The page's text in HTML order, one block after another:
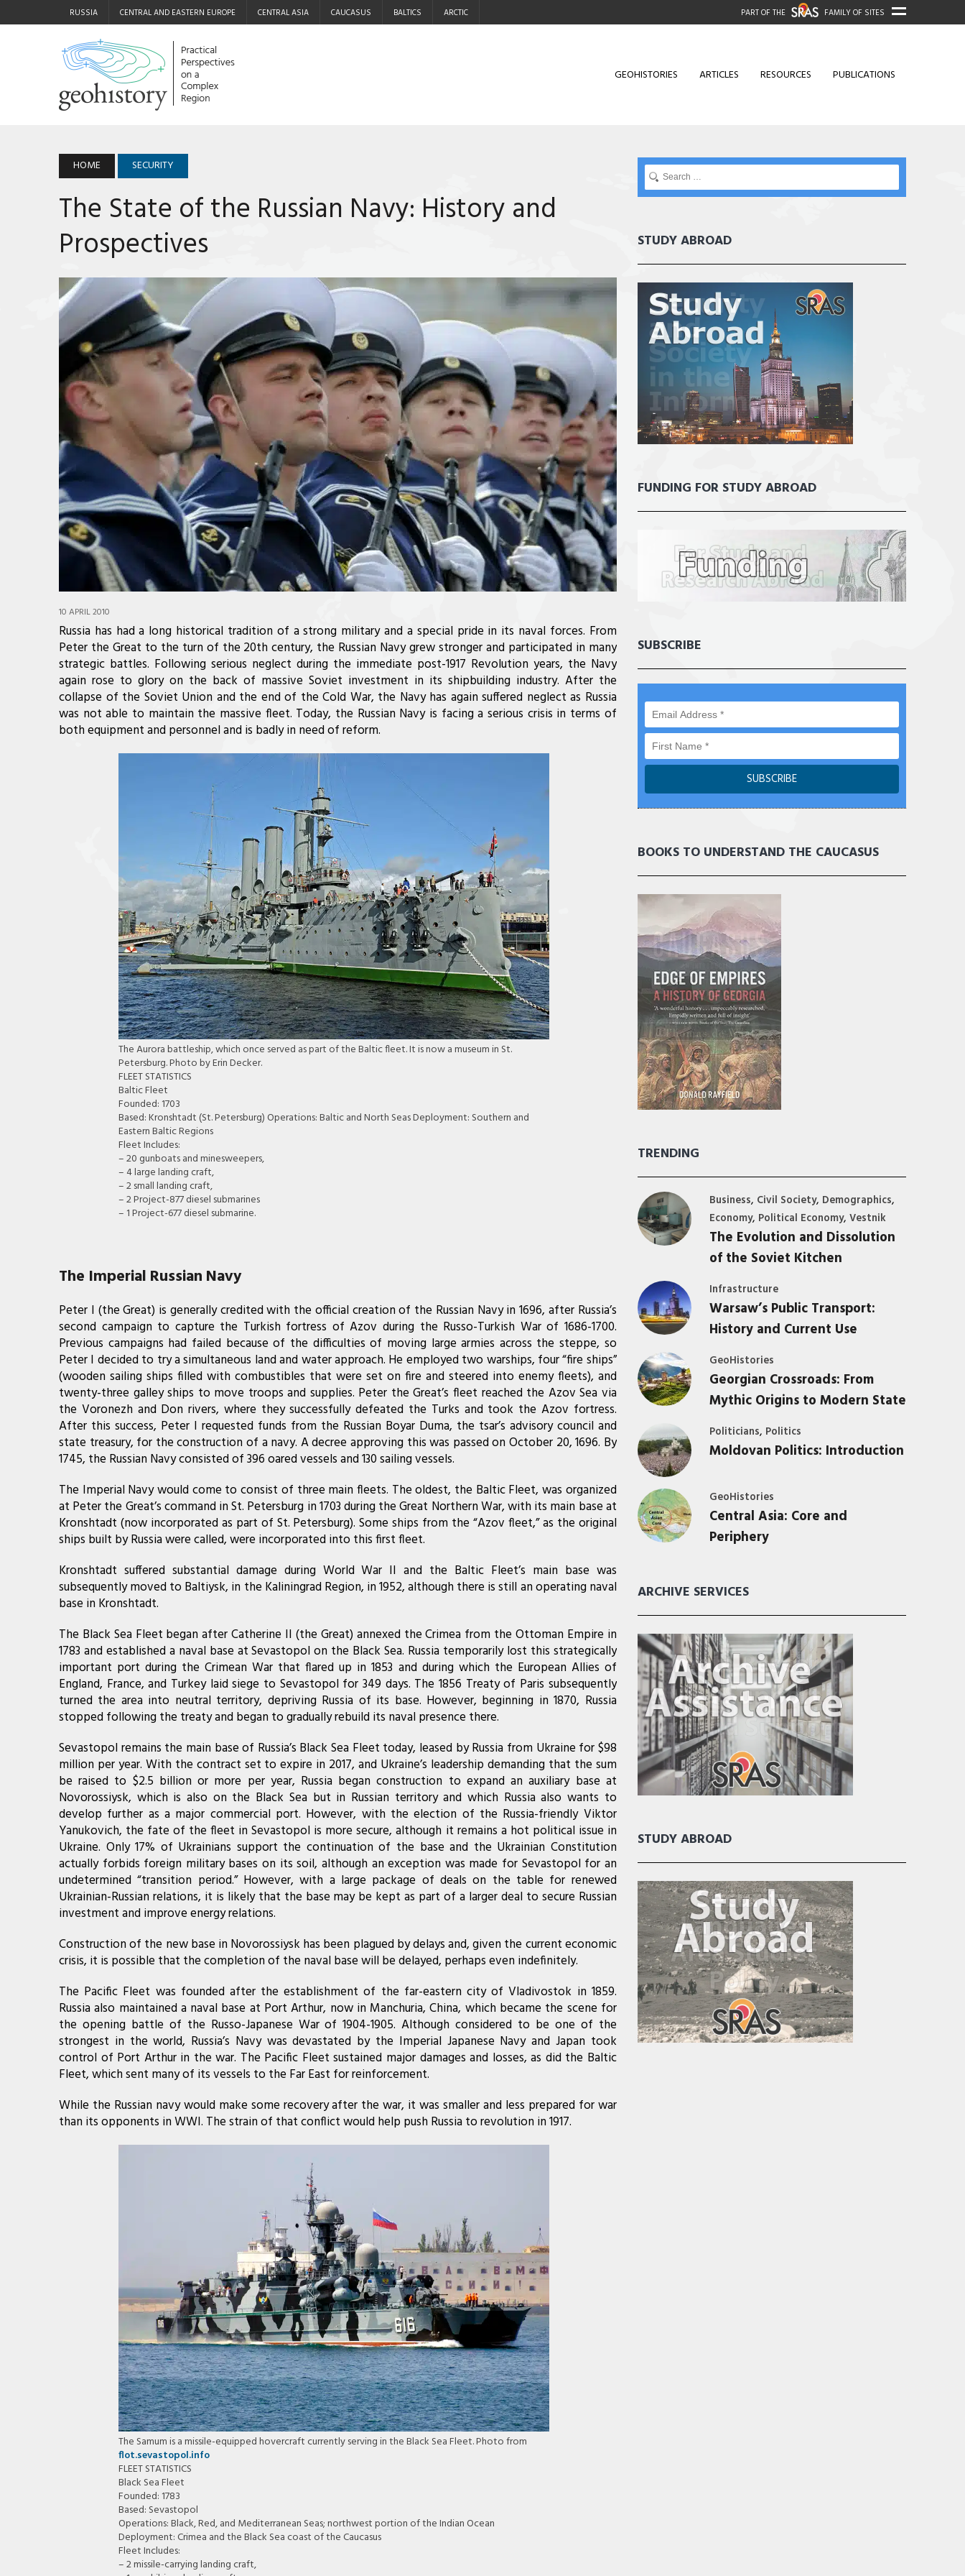
RUSSIA CENTRAL AND EASTERN EUROPE CENTRAL ASIA CAUCASUS BALTICS ARCTIC PART OF THE FAMILY OF SITES
GEOHISTORIES ARTICLES RESOURCES PUBLICATIONS
HOME SECURITY
The State of the Russian Navy: History and
Prospectives
10 APRIL 2010
Russia has had a long historical tradition of a strong military and a special pride in its naval forces. From
Peter the Great to the turn of the 20th century, the Russian Navy grew stronger and participated in many
strategic battles. Following serious neglect during the immediate post-1917 Revolution years, the Navy
again rose to glory on the back of massive Soviet investment in its shipbuilding industry. After the
collapse of the Soviet Union and the end of the Cold War, the Navy has again suffered neglect as Russia
was not able to maintain the massive fleet. Today, the Russian Navy is facing a serious crisis in terms of
both equipment and personnel and is badly in need of reform.
The Aurora battleship, which once served as part of the Baltic fleet. It is now a museum in St.
Petersburg. Photo by Erin Decker.
FLEET STATISTICS
Baltic Fleet
Founded: 1703
Based: Kronshtadt (St. Petersburg) Operations: Baltic and North Seas Deployment: Southern and
Eastern Baltic Regions
Fleet Includes:
– 20 gunboats and minesweepers,
– 4 large landing craft,
– 2 small landing craft,
– 2 Project-877 diesel submarines
– 1 Project-677 diesel submarine.
The Imperial Russian Navy
Peter I (the Great) is generally credited with the official creation of the Russian Navy in 1696, after Russia’s
second campaign to capture the Turkish fortress of Azov during the Russo-Turkish War of 1686-1700.
Previous campaigns had failed because of the difficulties of moving large armies across the steppe, so
Peter I decided to try a simultaneous land and water approach. He employed two warships, four “fire ships”
(wooden sailing ships filled with combustibles that were set on fire and steered into enemy fleets), and
twenty-three galley ships to move troops and supplies. Peter the Great’s fleet reached the Azov Sea via
the Voronezh and Don rivers, where they successfully defeated the Turks and took the Azov fortress.
After this success, Peter I requested funds from the Russian Boyar Duma, the tsar’s advisory council and
state treasury, for the construction of a navy. A decree approving this was passed on October 20, 1696. By
1745, the Russian Navy consisted of 396 oared vessels and 130 sailing vessels.
The Imperial Navy would come to consist of three main fleets. The oldest, the Baltic Fleet, was organized
at Peter the Great’s command in St. Petersburg in 1703 during the Great Northern War, with its main base at
Kronshtadt (now incorporated as part of St. Petersburg). Some ships from the “Azov fleet,” as the original
ships built by Russia were called, were incorporated into this first fleet.
Kronshtadt suffered substantial damage during World War II and the Baltic Fleet’s main base was
subsequently moved to Baltiysk, in the Kaliningrad Region, in 1952, although there is still an operating naval
base in Kronshtadt.
The Black Sea Fleet began after Catherine II (the Great) annexed the Crimea from the Ottoman Empire in
1783 and established a naval base at Sevastopol on the Black Sea. Russia temporarily lost this strategically
important port during the Crimean War that flared up in 1853 and during which the European Allies of
England, France, and Turkey laid siege to Sevastopol for 349 days. The 1856 Treaty of Paris subsequently
turned the area into neutral territory, depriving Russia of its base. However, beginning in 1870, Russia
stopped following the treaty and began to gradually rebuild its naval presence there.
Sevastopol remains the main base of Russia’s Black Sea Fleet today, leased by Russia from Ukraine for $98
million per year. With the contract set to expire in 2017, and Ukraine’s leadership demanding that the sum
be raised to $2.5 billion or more per year, Russia began construction to expand an auxiliary base at
Novorossiysk, which is also on the Black Sea but in Russian territory and which Russia also wants to
develop further as a major commercial port. However, with the election of the Russia-friendly Viktor
Yanukovich, the fate of the fleet in Sevastopol is more secure, although it remains a hot political issue in
Ukraine. Only 17% of Ukrainians support the continuation of the base and the Ukrainian Constitution
actually forbids foreign military bases on its soil, although an exception was made for Sevastopol for an
undetermined “transition period.” However, with a large package of deals on the table for renewed
Ukrainian-Russian relations, it is likely that the base may be kept as part of a larger deal to secure Russian
investment and improve energy relations.
Construction of the new base in Novorossiysk has been plagued by delays and, given the current economic
crisis, it is possible that the completion of the naval base will be delayed, perhaps even indefinitely.
The Pacific Fleet was founded after the establishment of the far-eastern city of Vladivostok in 1859.
Russia also maintained a naval base at Port Arthur, now in Manchuria, China, which became the scene for
the opening battle of the Russo-Japanese War of 1904-1905. Although considered to be one of the
strongest in the world, Russia’s Navy was devastated by the Imperial Japanese Navy and Japan took
control of Port Arthur in the war. The Pacific Fleet sustained major damages and losses, as did the Baltic
Fleet, which sent many of its vessels to the Far East for reinforcement.
While the Russian navy would make some recovery after the war, it was smaller and less prepared for war
than its opponents in WWI. The strain of that conflict would help push Russia to revolution in 1917.
The Samum is a missile-equipped hovercraft currently serving in the Black Sea Fleet. Photo from
flot.sevastopol.info
FLEET STATISTICS
Black Sea Fleet
Founded: 1783
Based: Sevastopol
Operations: Black, Red, and Mediterranean Seas; northwest portion of the Indian Ocean
Deployment: Crimea and the Black Sea coast of the Caucasus
Fleet Includes:
– 2 missile-carrying landing craft,
STUDY ABROAD
FUNDING FOR STUDY ABROAD
SUBSCRIBE
BOOKS TO UNDERSTAND THE CAUCASUS
TRENDING
Business, Civil Society, Demographics,
Economy, Political Economy, Vestnik
The Evolution and Dissolution
of the Soviet Kitchen
Infrastructure
Warsaw’s Public Transport:
History and Current Use
GeoHistories
Georgian Crossroads: From
Mythic Origins to Modern State
Politicians, Politics
Moldovan Politics: Introduction
GeoHistories
Central Asia: Core and
Periphery
ARCHIVE SERVICES
STUDY ABROAD